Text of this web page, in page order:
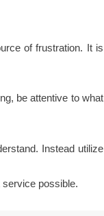
of frustration. It is
be attentive to what
Instead utilize
possible.